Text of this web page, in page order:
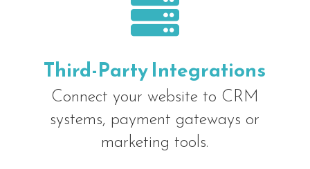

Third-Party Integrations
Connect your website to CRM
systems, payment gateways or
marketing tools.